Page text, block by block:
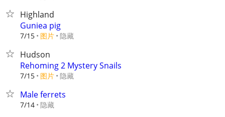
Highland
Guniea pig
7/15 图片 隐藏
Hudson
Rehoming 2 Mystery Snails
7/15 图片 隐藏
Male ferrets
7/14 隐藏